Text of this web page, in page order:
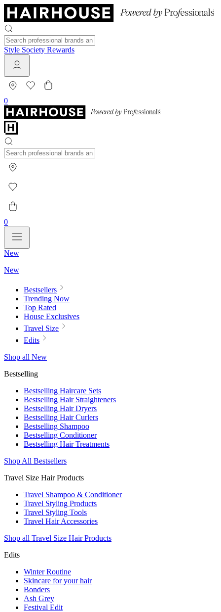
Style Society Rewards
0
0
New
New
Bestsellers
Trending Now
Top Rated
House Exclusives
Travel Size
Edits
Shop all New
Bestselling
Bestselling Haircare Sets
Bestselling Hair Straighteners
Bestselling Hair Dryers
Bestselling Hair Curlers
Bestselling Shampoo
Bestselling Conditioner
Bestselling Hair Treatments
Shop All Bestsellers
Travel Size Hair Products
Travel Shampoo & Conditioner
Travel Styling Products
Travel Styling Tools
Travel Hair Accessories
Shop all Travel Size Hair Products
Edits
Winter Routine
Skincare for your hair
Bonders
Ash Grey
Festival Edit